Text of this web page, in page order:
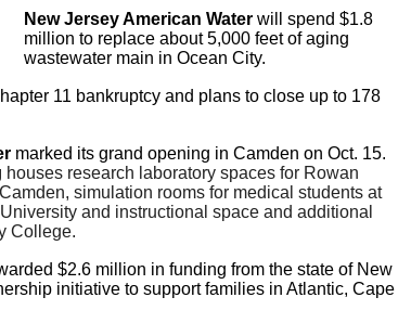
New Jersey American Waterwill spend $1.8
million to replace about 5,000 feet of aging
wastewater main in Ocean City.
11 bankruptcy and plans to close up to 178
marked its grand opening in Camden on Oct. 15.
houses research laboratory spaces for Rowan
simulation rooms for medical students at
and instructional space and additional
College.
$2.6 million in funding from the state of New
initiative to support families in Atlantic, Cape